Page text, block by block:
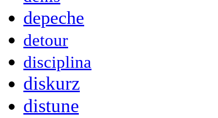
depeche
detour
disciplina
diskurz
distune